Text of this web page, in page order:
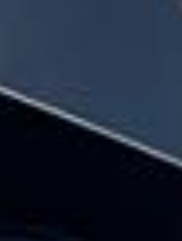
and drop-offs
and the surrounding
you need a minibus
a full-size coach, our
smoother routes,